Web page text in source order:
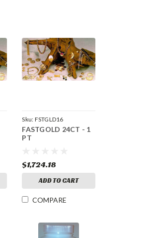
Sku: FSTGLD16
FASTGOLD 24CT - 1
PT
$1,724.18
ADD TO CART
COMPARE